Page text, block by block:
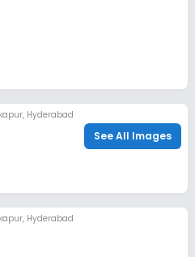
Hyderabad
See All Images
Hyderabad